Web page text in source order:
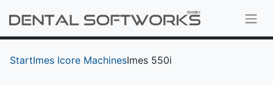
StartImes Icore MachinesImes 550i